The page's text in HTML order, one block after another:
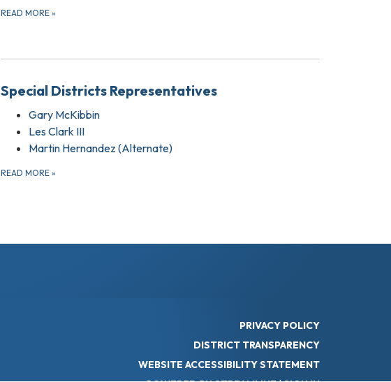
READ MORE »
Special Districts Representatives
Gary McKibbin
Les Clark III
Martin Hernandez (Alternate)
READ MORE »
PRIVACY POLICY
DISTRICT TRANSPARENCY
WEBSITE ACCESSIBILITY STATEMENT